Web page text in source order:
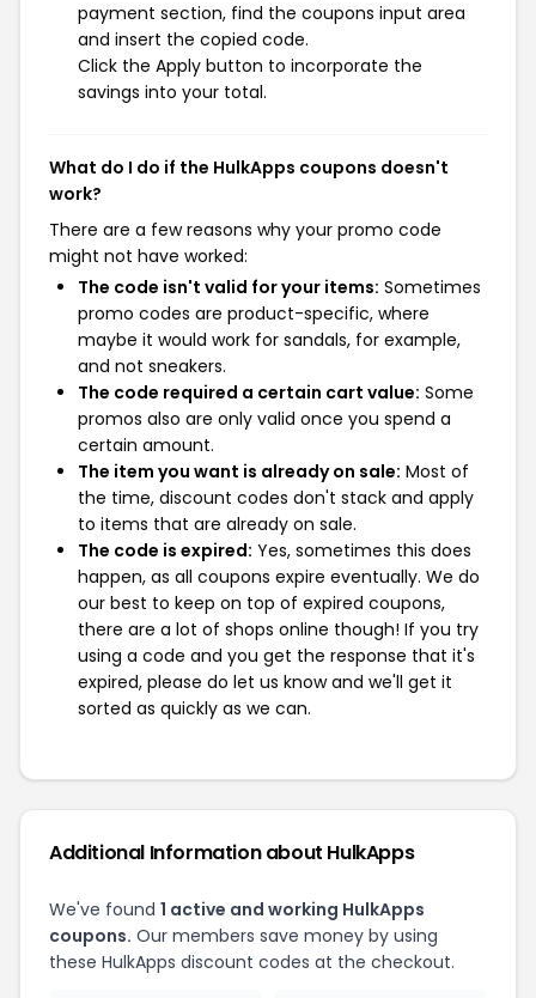
payment section, find the coupons input area
and insert the copied code.
Click the Apply button to incorporate the
savings into your total.
What do I do if the HulkApps coupons doesn't
work?
There are a few reasons why your promo code
might not have worked:
The code isn't valid for your items: Sometimes
promo codes are product-specific, where
maybe it would work for sandals, for example,
and not sneakers.
The code required a certain cart value: Some
promos also are only valid once you spend a
certain amount.
The item you want is already on sale: Most of
the time, discount codes don't stack and apply
to items that are already on sale.
The code is expired: Yes, sometimes this does
happen, as all coupons expire eventually. We do
our best to keep on top of expired coupons,
there are a lot of shops online though! If you try
using a code and you get the response that it's
expired, please do let us know and we'll get it
sorted as quickly as we can.
Additional Information about HulkApps
We've found 1 active and working HulkApps
coupons. Our members save money by using
these HulkApps discount codes at the checkout.